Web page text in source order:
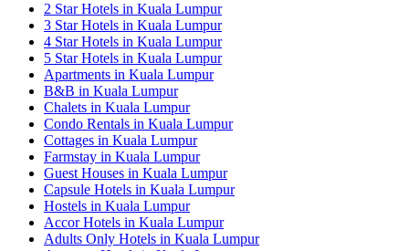
2 Star Hotels in Kuala Lumpur
3 Star Hotels in Kuala Lumpur
4 Star Hotels in Kuala Lumpur
5 Star Hotels in Kuala Lumpur
Apartments in Kuala Lumpur
B&B in Kuala Lumpur
Chalets in Kuala Lumpur
Condo Rentals in Kuala Lumpur
Cottages in Kuala Lumpur
Farmstay in Kuala Lumpur
Guest Houses in Kuala Lumpur
Capsule Hotels in Kuala Lumpur
Hostels in Kuala Lumpur
Accor Hotels in Kuala Lumpur
Adults Only Hotels in Kuala Lumpur